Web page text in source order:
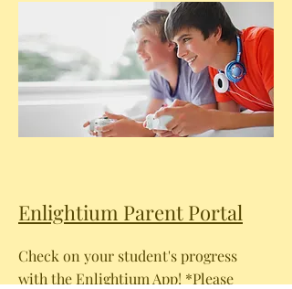
Enlightium Parent Portal
Check on your student's progress
with the Enlightium App! *Please